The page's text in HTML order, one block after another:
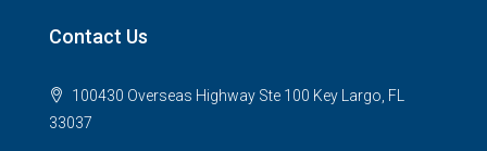
Contact Us
100430 Overseas Highway Ste 100 Key Largo, FL
33037